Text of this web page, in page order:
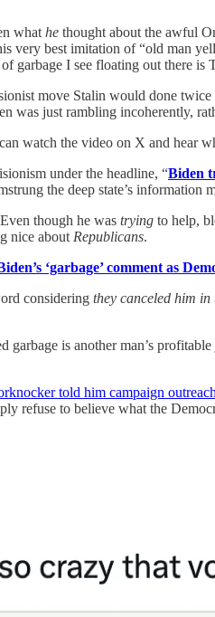
what he thought about the awful
very best imitation of “old man
garbage I see floating out there is
move Stalin would done
just rambling incoherently,
watch the video on X and hear
under the headline, “Biden
the deep state’s information
Even though he was trying to help,
nice about Republicans.
‘garbage’ comment as
considering they canceled him
garbage is another man’s
told him campaign
refuse to believe what the